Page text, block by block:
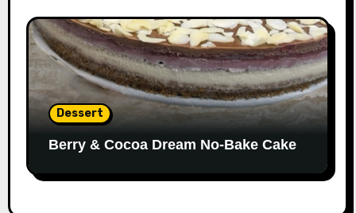
Dessert
Berry & Cocoa Dream No-Bake Cake